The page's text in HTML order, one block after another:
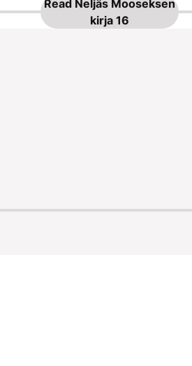
Read Neljäs Mooseksen
kirja 16